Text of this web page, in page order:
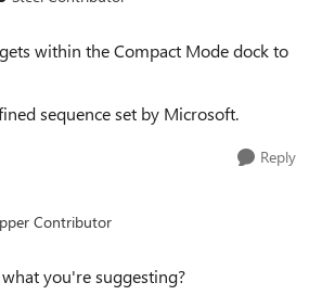
within the Compact Mode dock to
sequence set by Microsoft.
Reply
Contributor
you're suggesting?